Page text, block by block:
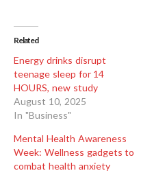
Related
Energy drinks disrupt
teenage sleep for 14
HOURS, new study
August 10, 2025
In "Business"
Mental Health Awareness
Week: Wellness gadgets to
combat health anxiety